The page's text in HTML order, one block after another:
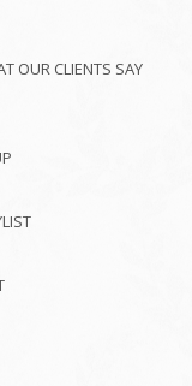
OUR CLIENTS SAY